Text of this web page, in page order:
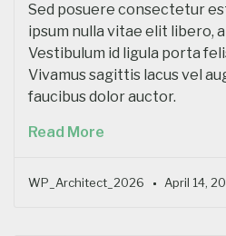
Sed posuere consectetur
ipsum nulla vitae elit libero,
Vestibulum id ligula porta
Vivamus sagittis lacus vel
faucibus dolor auctor.
Read More
WP_Architect_2026 April 14,